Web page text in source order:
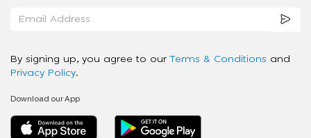
By signing up, you agree to our Terms & Conditions and
Privacy Policy.
Download our App